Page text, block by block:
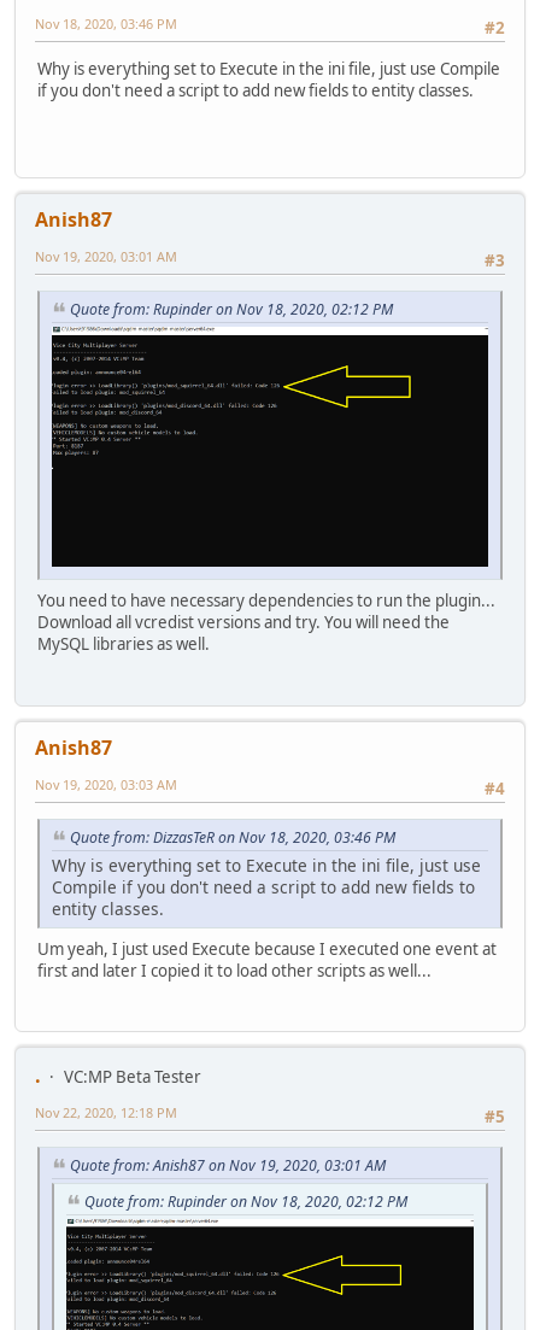
#2
Nov 18, 2020, 03:46 PM
Why is everything set to Execute in the ini file, just use Compile
if you don't need a script to add new fields to entity classes.
Anish87
#3
Nov 19, 2020, 03:01 AM
Quote from: Rupinder on Nov 18, 2020, 02:12 PM
You need to have necessary dependencies to run the plugin...
Download all vcredist versions and try. You will need the
MySQL libraries as well.
Anish87
#4
Nov 19, 2020, 03:03 AM
Quote from: DizzasTeR on Nov 18, 2020, 03:46 PM
Why is everything set to Execute in the ini file, just use
Compile if you don't need a script to add new fields to
entity classes.
Um yeah, I just used Execute because I executed one event at
first and later I copied it to load other scripts as well...
.
VC:MP Beta Tester
#5
Nov 22, 2020, 12:18 PM
Quote from: Anish87 on Nov 19, 2020, 03:01 AM
Quote from: Rupinder on Nov 18, 2020, 02:12 PM